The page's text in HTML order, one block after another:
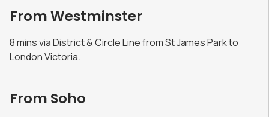
From Westminster
8 mins via District & Circle Line from St James Park to
London Victoria.
From Soho